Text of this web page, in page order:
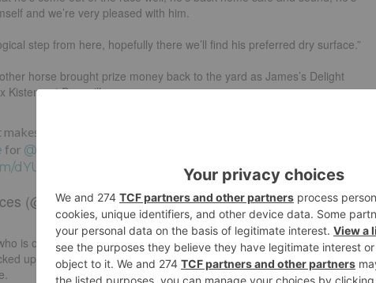
and we’re very pleased with him.
step from here, hopefully there we’ll find his preferred dry surface.”
horse brought prize money back to the yard as James’s Delight
Kistena at Deauville.
makes it two on the bounce in the Kistena Listed Stakes at
for @CliffordleexLee
dYUa6iKaEH
(@AtTheRaces)July 6, 2024
is owned by Paul and Clare Rooney, won a valuable sprint handicap at
up that success with another when prevailing by a length and a half on